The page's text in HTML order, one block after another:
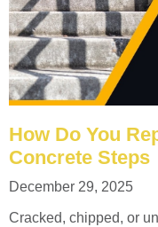
How Do You
Concrete Steps
December 29, 2025
Cracked, chipped, or